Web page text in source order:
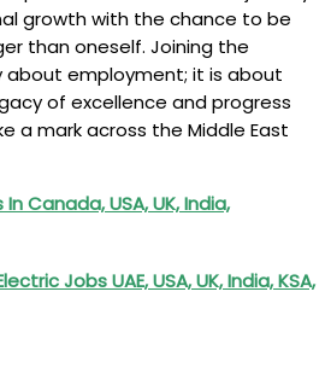
growth with the chance to be
than oneself. Joining the
about employment; it is about
of excellence and progress
a mark across the Middle East
In Canada, USA, UK, India,
Jobs UAE, USA, UK, India, KSA,